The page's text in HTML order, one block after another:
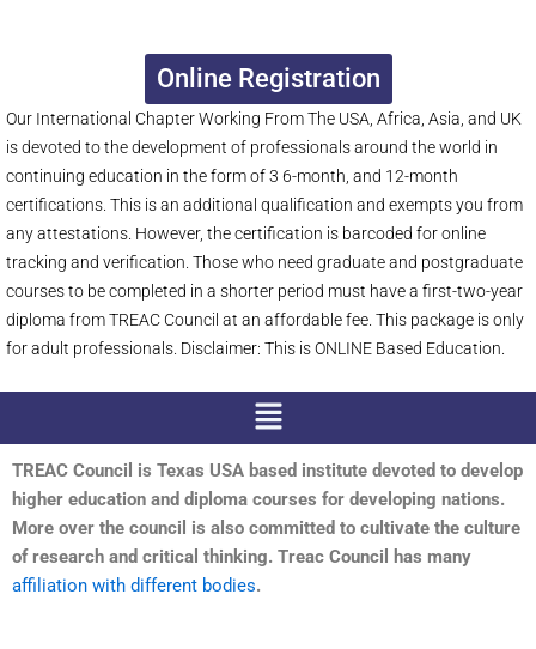
Online Registration
Our International Chapter Working From The USA, Africa, Asia, and UK
is devoted to the development of professionals around the world in
continuing education in the form of 3 6-month, and 12-month
certifications. This is an additional qualification and exempts you from
any attestations. However, the certification is barcoded for online
tracking and verification. Those who need graduate and postgraduate
courses to be completed in a shorter period must have a first-two-year
diploma from TREAC Council at an affordable fee. This package is only
for adult professionals. Disclaimer: This is ONLINE Based Education.
Menu
TREAC Council is Texas USA based institute devoted to develop
higher education and diploma courses for developing nations.
More over the council is also committed to cultivate the culture
of research and critical thinking. Treac Council has many
affiliation with different bodies.